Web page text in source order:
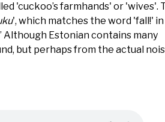
'cuckoo’s farmhands' or 'wives'.
', which matches the word 'fall!' in
Although Estonian contains many
but perhaps from the actual